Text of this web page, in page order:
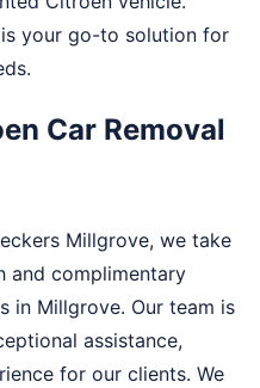
your go-to solution for
Car Removal
Millgrove, we take
and complimentary
in Millgrove. Our team is
assistance,
for our clients. We